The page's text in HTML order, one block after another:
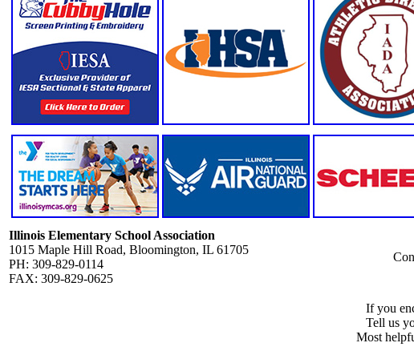
Illinois Elementary School Association
1015 Maple Hill Road, Bloomington, IL 61705
PH: 309-829-0114
FAX: 309-829-0625
If you
Tell us
Most